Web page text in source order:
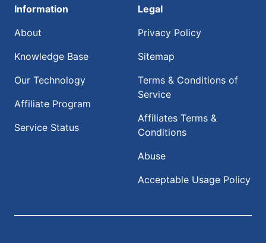
Information
About
Knowledge Base
Our Technology
Affiliate Program
Service Status
Legal
Privacy Policy
Sitemap
Terms & Conditions of
Service
Affiliates Terms &
Conditions
Abuse
Acceptable Usage Policy